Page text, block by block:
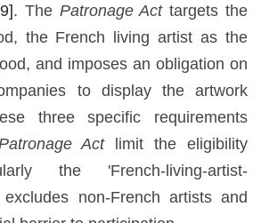
. The Patronage Acttargets the
the French living artist as the
and imposes an obligation on
to display the artwork
three specific requirements
Actlimit the eligibility
the 'French-living-artist-
non-French artists and